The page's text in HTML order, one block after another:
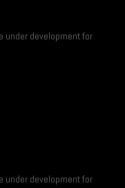
under development for
under development for